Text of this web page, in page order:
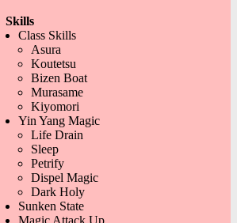
Skills
Class Skills
Asura
Koutetsu
Bizen Boat
Murasame
Kiyomori
Yin Yang Magic
Life Drain
Sleep
Petrify
Dispel Magic
Dark Holy
Sunken State
Magic Attack Up